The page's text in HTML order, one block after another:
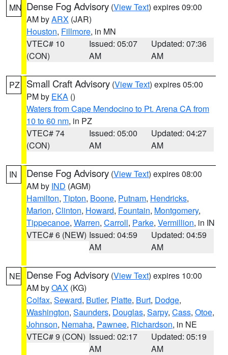
MN Dense Fog Advisory (View Text) expires 09:00
AM byARX (JAR)
Houston, Fillmore, in MN
VTEC# 10
(CON)
Issued: 05:07
AM
Updated: 07:36
AM
PZ Small Craft Advisory (View Text) expires 05:00
PM by EKA ()
Waters from Cape Mendocino to Pt. Arena CA from
10 to 60 nm, in PZ
VTEC# 74
(CON)
Issued: 05:00
AM
Updated: 04:27
AM
IN Dense Fog Advisory (View Text) expires 08:00
AM by IND (AGM)
Hamilton, Tipton, Boone, Putnam, Hendricks,
Marion, Clinton, Howard, Fountain, Montgomery,
Tippecanoe, Warren, Carroll, Parke, Vermillion, in IN
VTEC# 6 (NEW) Issued: 04:59
AM
Updated: 04:59
AM
NE Dense Fog Advisory (View Text) expires 10:00
AM byOAX (KG)
Colfax, Seward, Butler, Platte, Burt, Dodge,
Washington, Saunders, Douglas, Sarpy, Cass, Otoe,
Johnson, Nemaha, Pawnee, Richardson, in NE
VTEC# 9 (CON) Issued: 02:17
AM
Updated: 05:19
AM